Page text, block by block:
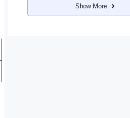
Show More